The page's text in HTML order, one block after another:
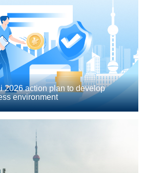
2026 action plan to develop
environment